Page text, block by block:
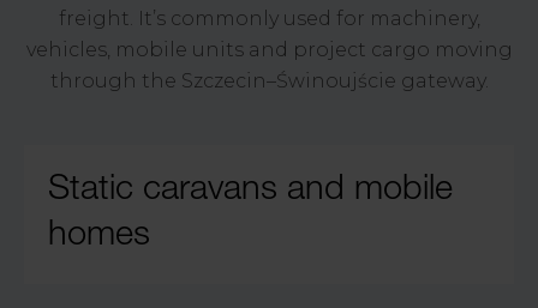
freight. It’s commonly used for machinery,
vehicles, mobile units and project cargo moving
through the Szczecin–Świnoujście gateway.
Static caravans and mobile
homes